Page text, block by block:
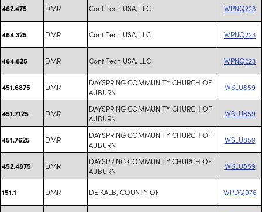
462.475 DMR ContiTech USA, LLC WPNQ223
464.325 DMR ContiTech USA, LLC WPNQ223
464.825 DMR ContiTech USA, LLC WPNQ223
451.6875 DMR
DAYSPRING COMMUNITY CHURCH OF
AUBURN
WSLU859
451.7125 DMR
DAYSPRING COMMUNITY CHURCH OF
AUBURN
WSLU859
451.7625 DMR
DAYSPRING COMMUNITY CHURCH OF
AUBURN
WSLU859
452.4875 DMR
DAYSPRING COMMUNITY CHURCH OF
AUBURN
WSLU859
151.1 DMR DE KALB, COUNTY OF WPDQ976